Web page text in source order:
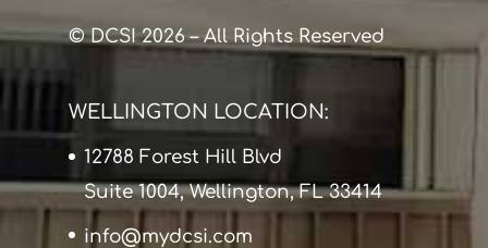
© DCSI 2026 – All Rights Reserved
WELLINGTON LOCATION:
12788 Forest Hill Blvd
Suite 1004, Wellington, FL 33414
info@mydcsi.com